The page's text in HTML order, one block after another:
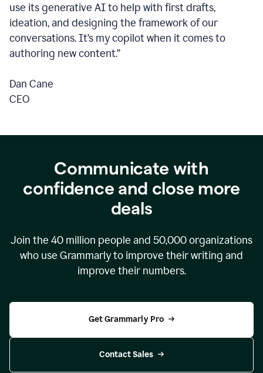
use its generative AI to help with first drafts,
ideation, and designing the framework of our
conversations.It’s my copilot when it comes to
authoring new content.”
Dan Cane
CEO
Communicate with
confidence and close more
deals
Join the 40 million people and 50,000organizations
who use Grammarly to improve their writing and
improve their numbers.
Get Grammarly Pro
Contact Sales